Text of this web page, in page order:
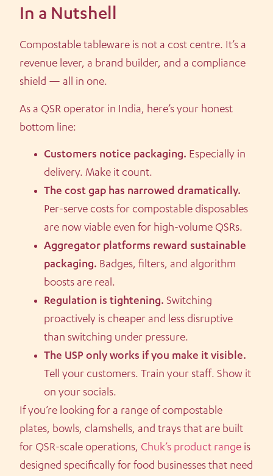
In a Nutshell
Compostable tableware is not a cost centre. It’s a
revenue lever, a brand builder, and a compliance
shield — all in one.
As a QSR operator in India, here’s your honest
bottom line:
Customers notice packaging. Especially in
delivery. Make it count.
The cost gap has narrowed dramatically.
Per-serve costs for compostable disposables
are now viable even for high-volume QSRs.
Aggregator platforms reward sustainable
packaging. Badges, filters, and algorithm
boosts are real.
Regulation is tightening. Switching
proactively is cheaper and less disruptive
than switching under pressure.
The USP only works if you make it visible.
Tell your customers. Train your staff. Show it
on your socials.
If you’re looking for a range of compostable
plates, bowls, clamshells, and trays that are built
for QSR-scale operations, Chuk’s product range is
designed specifically for food businesses that need